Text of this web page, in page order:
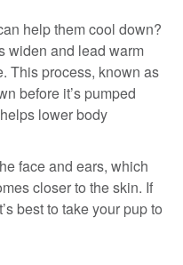
help them cool down?
widen and lead warm
This process, known as
before it’s pumped
lower body
face and ears, which
closer to the skin. If
best to take your pup to